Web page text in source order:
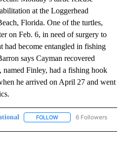
at the Loggerhead
Florida. One of the turtles,
on Feb. 6, in need of surgery to
had become entangled in fishing
says Cayman recovered
Finley, had a fishing hook
he arrived on April 27 and went
FOLLOW FOLLOW "AP NATIONAL"
6 Followers